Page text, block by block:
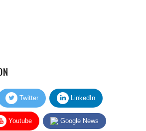
Twitter LinkedIn
Youtube Google News